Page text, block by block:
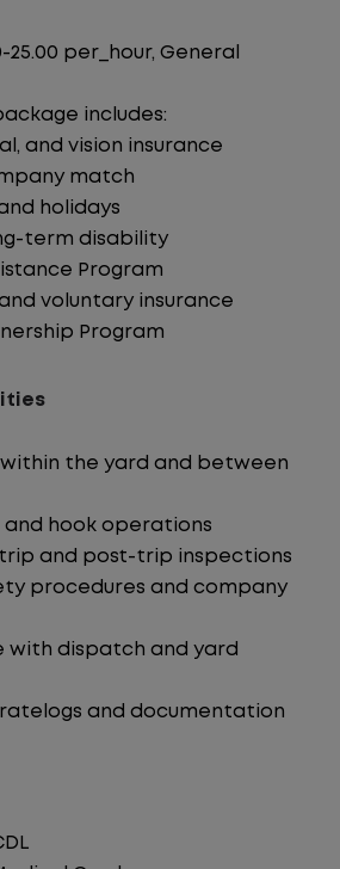
25.00 per_hour, General
includes:
and vision insurance
match
holidays
term disability
Program
voluntary insurance
Program
the yard and between
and hook operations
and post-trip inspections
procedures and company
with dispatch and yard
and documentation